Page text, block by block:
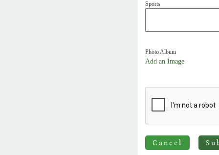
Sports
Photo Album
Add an Image
Cancel